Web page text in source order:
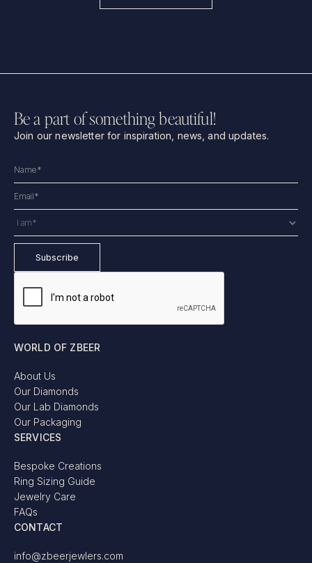
Be a part of something beautiful!
Join our newsletter for inspiration, news, and updates.
WORLD OF ZBEER
About Us
Our Diamonds
Our Lab Diamonds
Our Packaging
SERVICES
Bespoke Creations
Ring Sizing Guide
Jewelry Care
FAQs
CONTACT
info@zbeerjewlers.com